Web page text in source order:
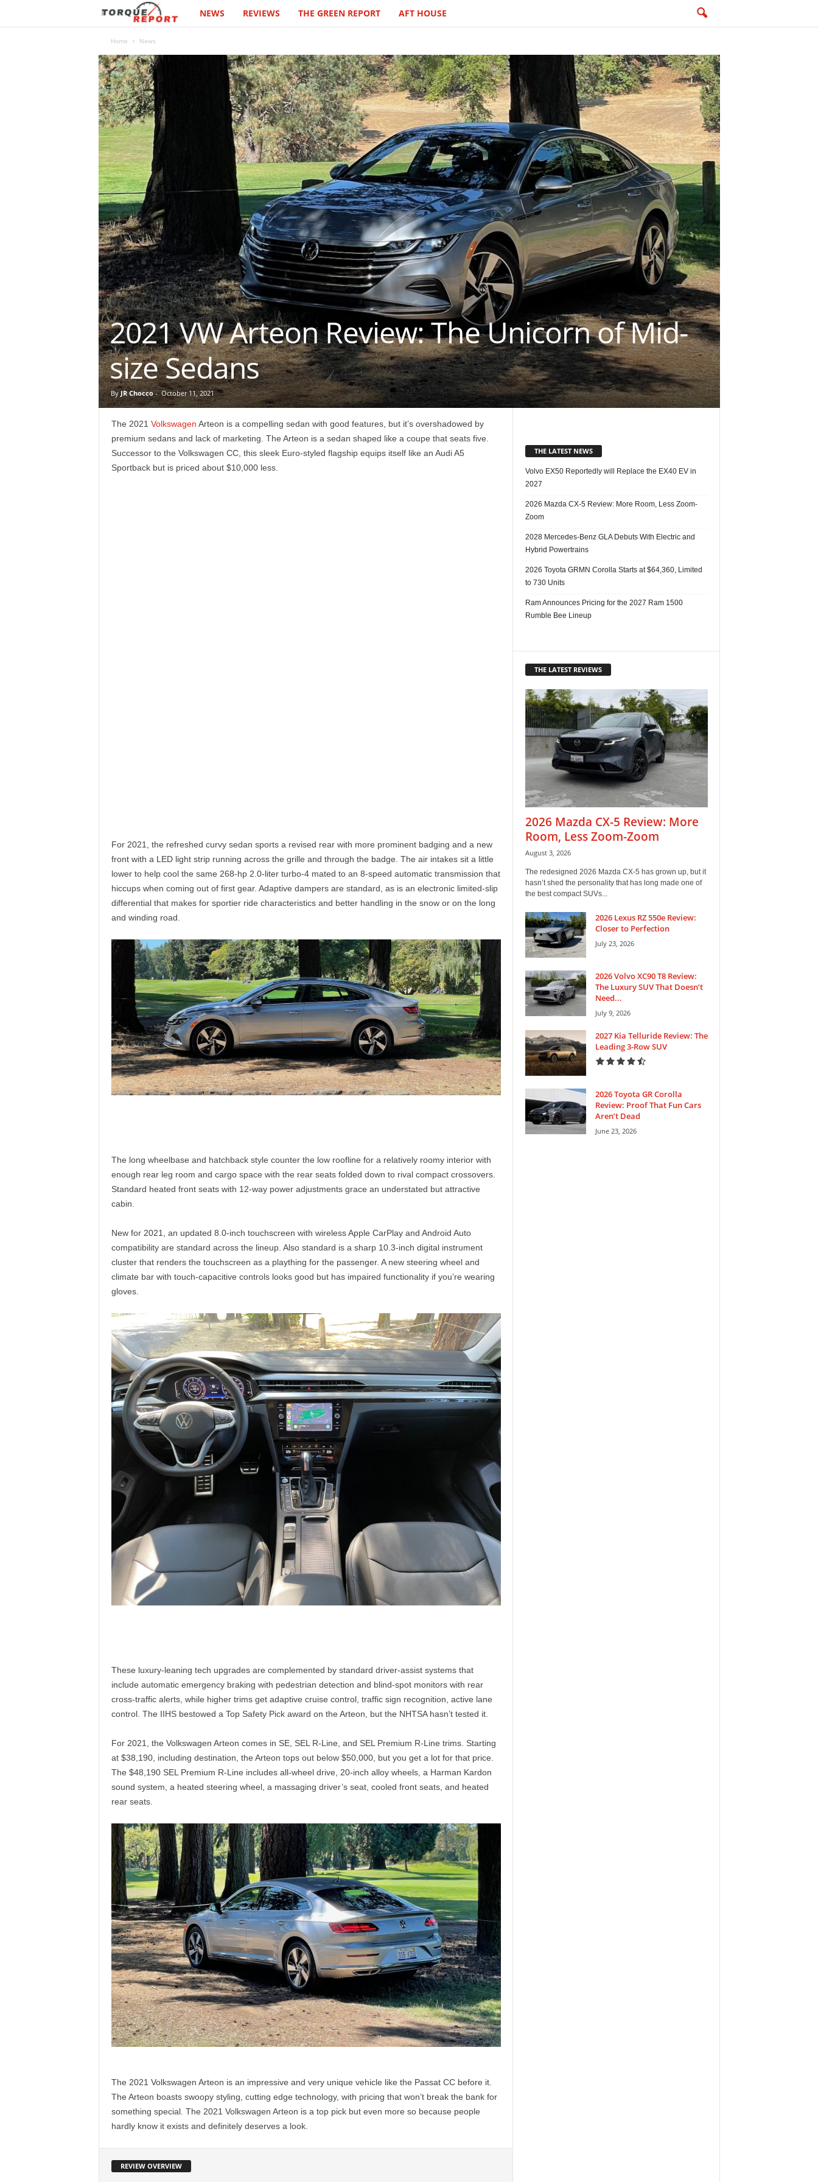
e
p
o
r
t
NEWS REVIEWS THE GREEN REPORT AFT HOUSE
Home News
2021 VW Arteon Review: The Unicorn of Mid-
size Sedans
By JR Chocco- October 11, 2021
The 2021 Volkswagen Arteon is a compelling sedan with good features, but it’s overshadowed by
premium sedans and lack of marketing. The Arteon is a sedan shaped like a coupe that seats five.
Successor to the Volkswagen CC, this sleek Euro-styled flagship equips itself like an Audi A5
Sportback but is priced about $10,000 less.
For 2021, the refreshed curvy sedan sports a revised rear with more prominent badging and a new
front with a LED light strip running across the grille and through the badge. The air intakes sit a little
lower to help cool the same 268-hp 2.0-liter turbo-4 mated to an 8-speed automatic transmission that
hiccups when coming out of first gear. Adaptive dampers are standard, as is an electronic limited-slip
differential that makes for sportier ride characteristics and better handling in the snow or on the long
and winding road.
The long wheelbase and hatchback style counter the low roofline for a relatively roomy interior with
enough rear leg room and cargo space with the rear seats folded down to rival compact crossovers.
Standard heated front seats with 12-way power adjustments grace an understated but attractive
cabin.
New for 2021, an updated 8.0-inch touchscreen with wireless Apple CarPlay and Android Auto
compatibility are standard across the lineup. Also standard is a sharp 10.3-inch digital instrument
cluster that renders the touchscreen as a plaything for the passenger. A new steering wheel and
climate bar with touch-capacitive controls looks good but has impaired functionality if you’re wearing
gloves.
These luxury-leaning tech upgrades are complemented by standard driver-assist systems that
include automatic emergency braking with pedestrian detection and blind-spot monitors with rear
cross-traffic alerts, while higher trims get adaptive cruise control, traffic sign recognition, active lane
control. The IIHS bestowed a Top Safety Pick award on the Arteon, but the NHTSA hasn’t tested it.
For 2021, the Volkswagen Arteon comes in SE, SEL R-Line, and SEL Premium R-Line trims. Starting
at $38,190, including destination, the Arteon tops out below $50,000, but you get a lot for that price.
The $48,190 SEL Premium R-Line includes all-wheel drive, 20-inch alloy wheels, a Harman Kardon
sound system, a heated steering wheel, a massaging driver’s seat, cooled front seats, and heated
rear seats.
The 2021 Volkswagen Arteon is an impressive and very unique vehicle like the Passat CC before it.
The Arteon boasts swoopy styling, cutting edge technology, with pricing that won’t break the bank for
something special. The 2021 Volkswagen Arteon is a top pick but even more so because people
hardly know it exists and definitely deserves a look.
REVIEW OVERVIEW
THE LATEST NEWS
Volvo EX50 Reportedly will Replace the EX40 EV in
2027
2026 Mazda CX-5 Review: More Room, Less Zoom-
Zoom
2028 Mercedes-Benz GLA Debuts With Electric and
Hybrid Powertrains
2026 Toyota GRMN Corolla Starts at $64,360, Limited
to 730 Units
Ram Announces Pricing for the 2027 Ram 1500
Rumble Bee Lineup
THE LATEST REVIEWS
2026 Mazda CX-5 Review: More
Room, Less Zoom-Zoom
August 3, 2026
The redesigned 2026 Mazda CX-5 has grown up, but it
hasn’t shed the personality that has long made one of
the best compact SUVs...
2026 Lexus RZ 550e Review:
Closer to Perfection
July 23, 2026
2026 Volvo XC90 T8 Review:
The Luxury SUV That Doesn’t
Need...
July 9, 2026
2027 Kia Telluride Review: The
Leading 3-Row SUV
2026 Toyota GR Corolla
Review: Proof That Fun Cars
Aren’t Dead
June 23, 2026